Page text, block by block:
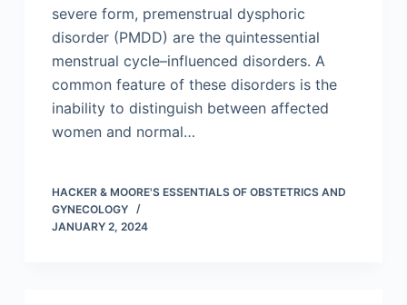
severe form, premenstrual dysphoric
disorder (PMDD) are the quintessential
menstrual cycle–influenced disorders. A
common feature of these disorders is the
inability to distinguish between affected
women and normal…
HACKER & MOORE'S ESSENTIALS OF OBSTETRICS AND
GYNECOLOGY
JANUARY 2, 2024